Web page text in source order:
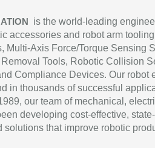
is the world-leading
accessories and robot arm
Multi-Axis Force/Torque Sensing
Tools, Robotic Collision
Compliance Devices. Our robot
in thousands of successful
our team of mechanical,
developing cost-effective,
solutions that improve robotic